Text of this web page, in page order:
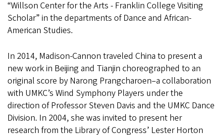
“Willson Center for the Arts - Franklin College Visiting
Scholar” in the departments of Dance and African-
American Studies.
In 2014, Madison-Cannon traveled China to present a
new work in Beijing and Tianjin choreographed to an
original score by Narong Prangcharoen–a collaboration
with UMKC’s Wind Symphony Players under the
direction of Professor Steven Davis and the UMKC Dance
Division. In 2004, she was invited to present her
research from the Library of Congress’ Lester Horton